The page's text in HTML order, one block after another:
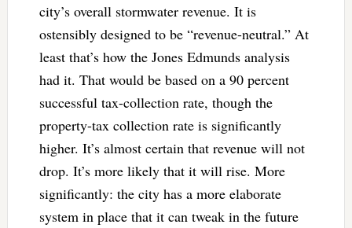
city’s overall stormwater revenue. It is
ostensibly designed to be “revenue-neutral.” At
least that’s how the Jones Edmunds analysis
had it. That would be based on a 90 percent
successful tax-collection rate, though the
property-tax collection rate is significantly
higher. It’s almost certain that revenue will not
drop. It’s more likely that it will rise. More
significantly: the city has a more elaborate
system in place that it can tweak in the future